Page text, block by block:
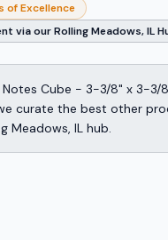
of Excellence
via our Rolling Meadows, IL
Cube - 3-3/8" x 3-3/
curate the best other
Meadows, IL hub.